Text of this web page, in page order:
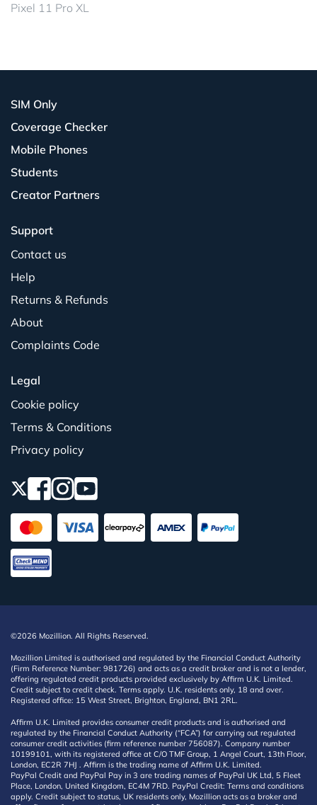
Pixel 11 Pro XL
SIM Only
Coverage Checker
Mobile Phones
Students
Creator Partners
Support
Contact us
Help
Returns & Refunds
About
Complaints Code
Legal
Cookie policy
Terms & Conditions
Privacy policy
©2026 Mozillion. All Rights Reserved.
Mozillion Limited is authorised and regulated by the Financial Conduct Authority
(Firm Reference Number: 981726) and acts as a credit broker and is not a lender,
offering regulated credit products provided exclusively by Affirm U.K. Limited.
Credit subject to credit check. Terms apply. U.K. residents only, 18 and over.
Registered office: 15 West Street, Brighton, England, BN1 2RL.
Affirm U.K. Limited provides consumer credit products and is authorised and
regulated by the Financial Conduct Authority (“FCA”) for carrying out regulated
consumer credit activities (firm reference number 756087). Company number
10199101, with its registered office at C/O TMF Group, 1 Angel Court, 13th Floor,
London, EC2R 7HJ . Affirm is the trading name of Affirm U.K. Limited.
PayPal Credit and PayPal Pay in 3 are trading names of PayPal UK Ltd, 5 Fleet
Place, London, United Kingdom, EC4M 7RD. PayPal Credit: Terms and conditions
apply. Credit subject to status, UK residents only, Mozillion acts as a broker and